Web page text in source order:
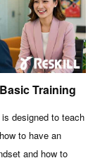
Training
designed to teach
to have an
and how to